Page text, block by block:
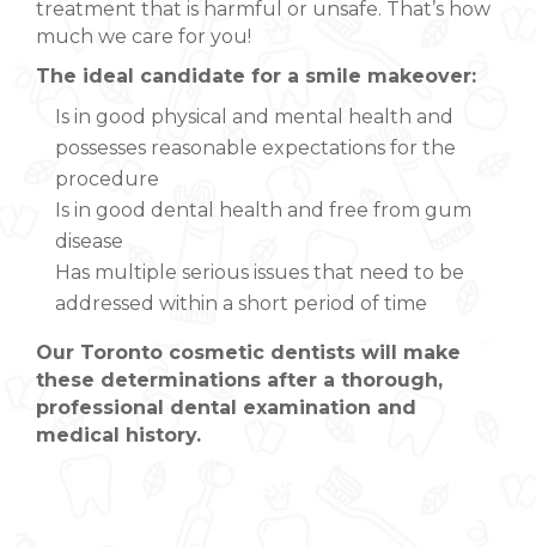
treatment that is harmful or unsafe. That’s how
much we care for you!
The ideal candidate for a smile makeover:
Is in good physical and mental health and
possesses reasonable expectations for the
procedure
Is in good dental health and free from gum
disease
Has multiple serious issues that need to be
addressed within a short period of time
Our Toronto cosmetic dentists will make
these determinations after a thorough,
professional dental examination and
medical history.